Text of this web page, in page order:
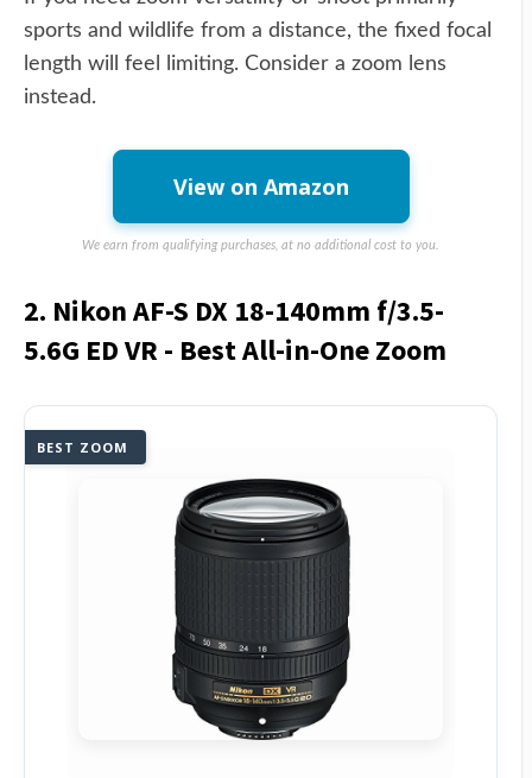
sports and wildlife from a distance, the fixed focal
length will feel limiting. Consider a zoom lens
instead.
View on Amazon
We earn from qualifying purchases, at no additional cost to you.
2. Nikon AF-S DX 18-140mm f/3.5-
5.6G ED VR - Best All-in-One Zoom
BEST ZOOM